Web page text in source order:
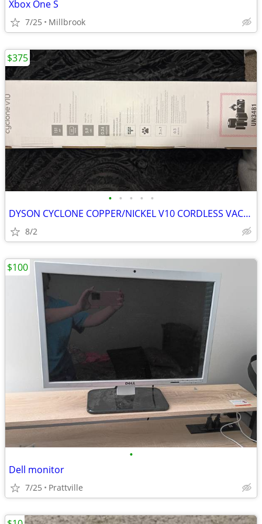
Xbox One S
7/25 Millbrook
• • • • •
DYSON CYCLONE COPPER/NICKEL V10 CORDLESS VACUUM
8/2
$375
•
Dell monitor
7/25 Prattville
$100